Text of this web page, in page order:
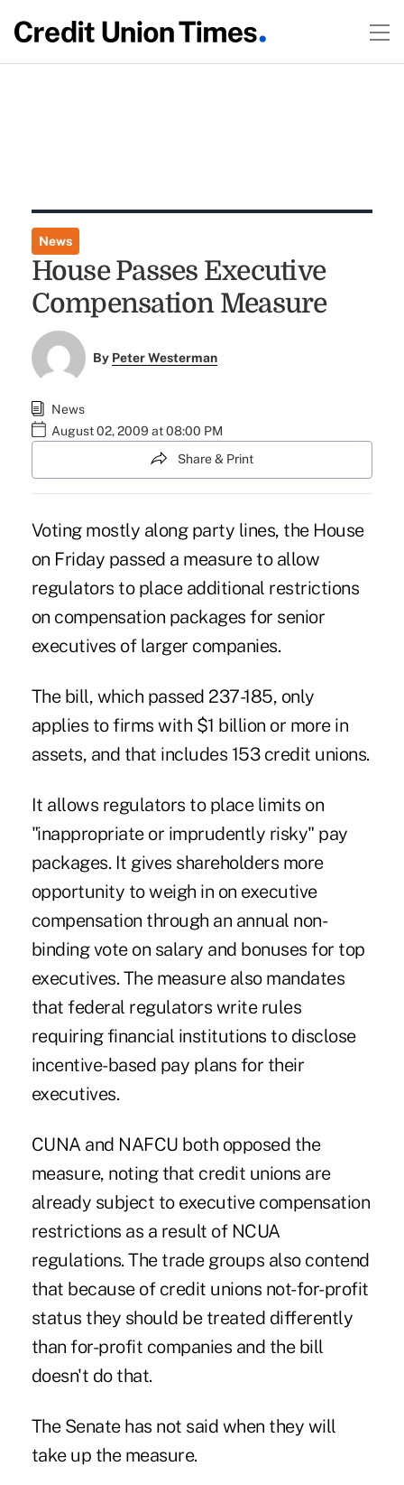
News
House Passes Executive
Compensation Measure
By Peter Westerman
News
August 02, 2009 at 08:00 PM
Share & Print
Voting mostly along party lines, the House
on Friday passed a measure to allow
regulators to place additional restrictions
on compensation packages for senior
executives of larger companies.
The bill, which passed 237-185, only
applies to firms with $1 billion or more in
assets, and that includes 153 credit unions.
It allows regulators to place limits on
"inappropriate or imprudently risky" pay
packages. It gives shareholders more
opportunity to weigh in on executive
compensation through an annual non-
binding vote on salary and bonuses for top
executives. The measure also mandates
that federal regulators write rules
requiring financial institutions to disclose
incentive-based pay plans for their
executives.
CUNA and NAFCU both opposed the
measure, noting that credit unions are
already subject to executive compensation
restrictions as a result of NCUA
regulations. The trade groups also contend
that because of credit unions not-for-profit
status they should be treated differently
than for-profit companies and the bill
doesn't do that.
The Senate has not said when they will
take up the measure.